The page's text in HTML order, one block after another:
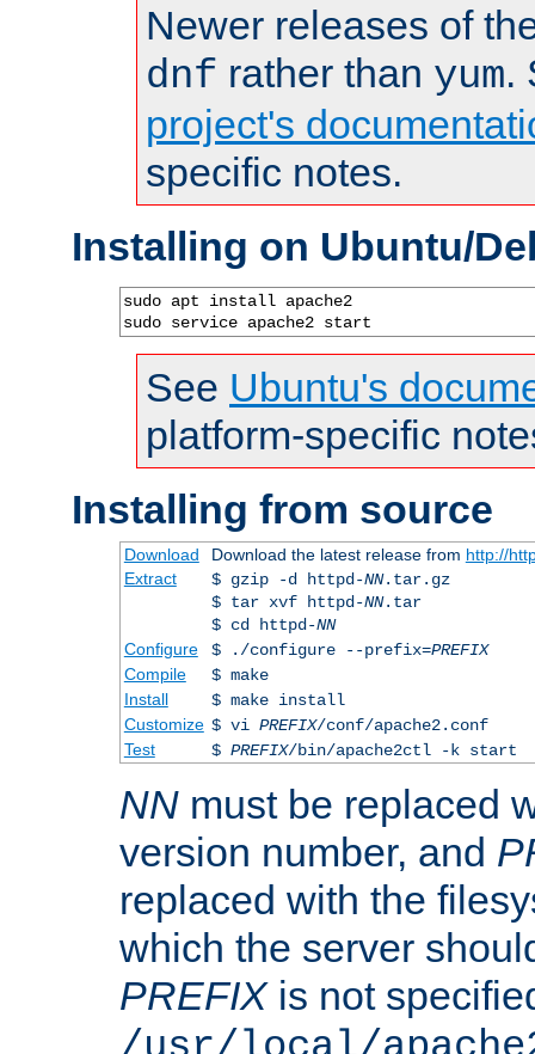
Newer releases of
dnf rather than yum.
project's
specific notes.
Installing on Ubuntu/
sudo apt install apache2
sudo service apache2 start
See Ubuntu's
platform-specific
Installing from source
Download Download the latest release from http://
Extract
$ gzip -d httpd-NN.tar.gz
$ tar xvf httpd-NN.tar
$ cd httpd-NN
Configure
$ ./configure --prefix=PREFIX
Compile
$ make
Install
$ make install
Customize $ vi PREFIX/conf/apache2.conf
Test
$ PREFIX/bin/apache2ctl -k start
NN must be replaced
version number, and
replaced with the
which the server
PREFIXis not